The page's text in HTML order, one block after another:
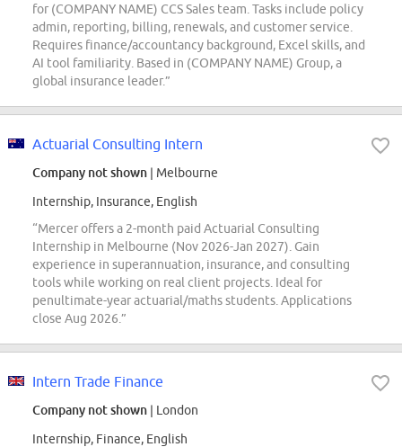
for (COMPANY NAME) CCS Sales team. Tasks include policy
admin, reporting, billing, renewals, and customer service.
Requires finance/accountancy background, Excel skills, and
AI tool familiarity. Based in (COMPANY NAME) Group, a
global insurance leader.”
Actuarial Consulting Intern
Company not shown | Melbourne
Internship, Insurance, English
“Mercer offers a 2-month paid Actuarial Consulting
Internship in Melbourne (Nov 2026-Jan 2027). Gain
experience in superannuation, insurance, and consulting
tools while working on real client projects. Ideal for
penultimate-year actuarial/maths students. Applications
close Aug 2026.”
Intern Trade Finance
Company not shown | London
Internship, Finance, English